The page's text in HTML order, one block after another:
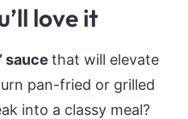
love it
sauce that will elevate
pan-fried or grilled
into a classy meal?